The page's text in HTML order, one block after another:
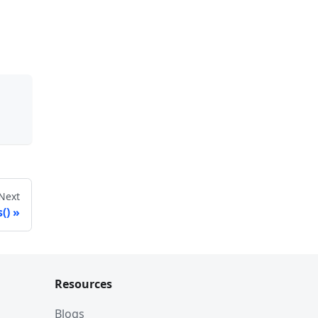
Resources
Blogs